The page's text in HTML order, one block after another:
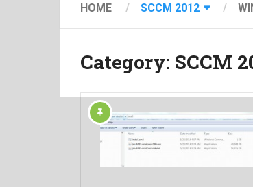
HOME SCCM 2012
Category: SCCM